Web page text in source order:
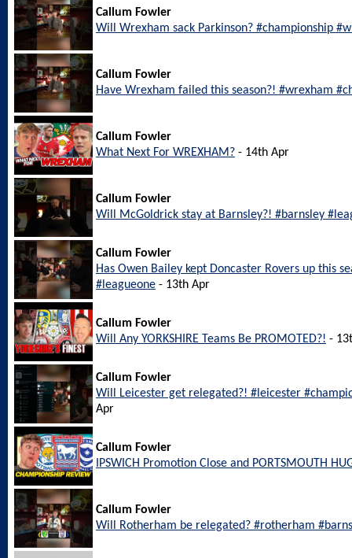
Callum Fowler
Will Wrexham sack Parkinson? #championship
Callum Fowler
Have Wrexham failed this season?! #wrexham
Callum Fowler
What Next For WREXHAM? - 14th Apr
Callum Fowler
Will McGoldrick stay at Barnsley?! #barnsley
Callum Fowler
Has Owen Bailey kept Doncaster Rovers up this
#leagueone - 13th Apr
Callum Fowler
Will Any YORKSHIRE Teams Be PROMOTED?! -
Callum Fowler
Will Leicester get relegated?! #leicester
Apr
Callum Fowler
IPSWICH Promotion Close and PORTSMOUTH
Callum Fowler
Will Rotherham be relegated? #rotherham